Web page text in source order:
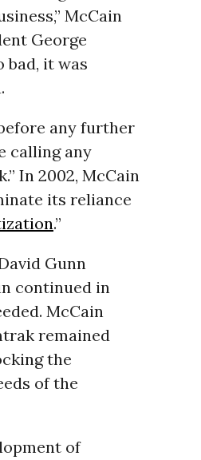
McCain
George
bad, it was
any further
calling any
In 2002, McCain
its reliance
.”
Gunn
continued in
McCain
remained
the
of the
of